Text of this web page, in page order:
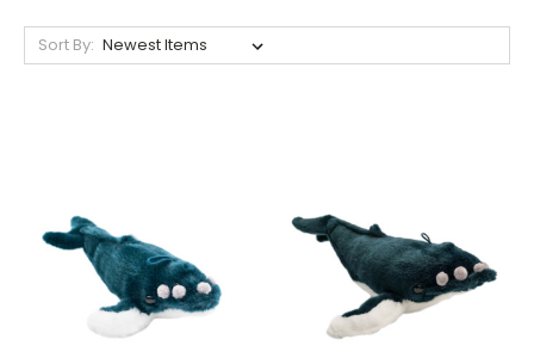
Sort By: